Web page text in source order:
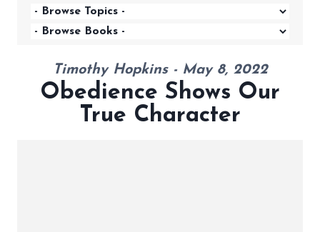
Timothy Hopkins - May 8, 2022
Obedience Shows Our
True Character